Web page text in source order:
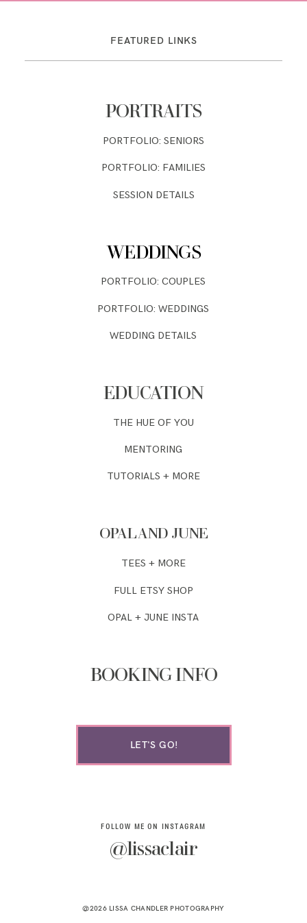
FEATURED LINKS
BOOKING INFO
OPAL AND JUNE
EDUCATION
WEDDINGS
PORTRAITS
TEES + MORE
THE HUE OF YOU
PORTFOLIO: COUPLES
PORTFOLIO: SENIORS
LET'S GO!
FULL ETSY SHOP
MENTORING
PORTFOLIO: WEDDINGS
PORTFOLIO: FAMILIES
OPAL + JUNE INSTA
TUTORIALS + MORE
WEDDING DETAILS
SESSION DETAILS
FOLLOW ME ON INSTAGRAM
@lissaclair
@2026 LISSA CHANDLER PHOTOGRAPHY